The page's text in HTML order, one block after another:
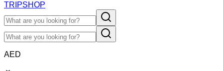
TRIPSHOP
AED